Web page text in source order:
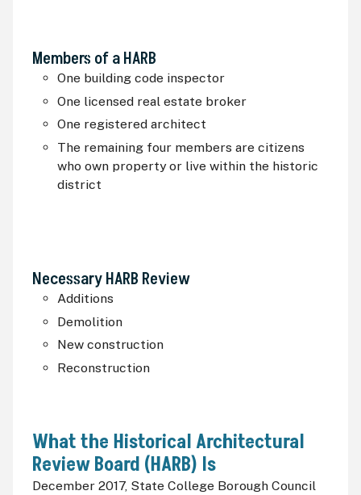
Members of aHARB
One building code inspector
One licensed real estate broker
One registered architect
The remaining four members are citizens
who own property or live within the historic
district
NecessaryHARBReview
Additions
Demolition
New construction
Reconstruction
What the Historical Architectural
Review Board (HARB) Is
December 2017, State College Borough Council